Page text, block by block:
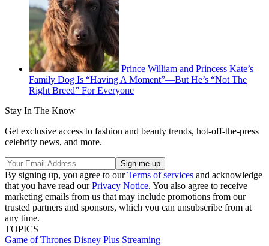
Prince William and Princess Kate’s
Family Dog Is “Having A Moment”—But He’s “Not The
Right Breed” For Everyone
Stay In The Know
Get exclusive access to fashion and beauty trends, hot-off-the-press
celebrity news, and more.
By signing up, you agree to ourTerms of services and acknowledge
that you have read ourPrivacy Notice. You also agree to receive
marketing emails from us that may include promotions from our
trusted partners and sponsors, which you can unsubscribe from at
any time.
TOPICS
Game of Thrones Disney Plus Streaming